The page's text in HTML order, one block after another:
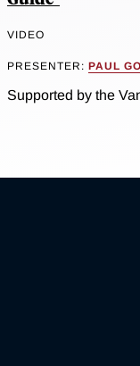
VIDEO
PRESENTER: PAUL
Supported by the